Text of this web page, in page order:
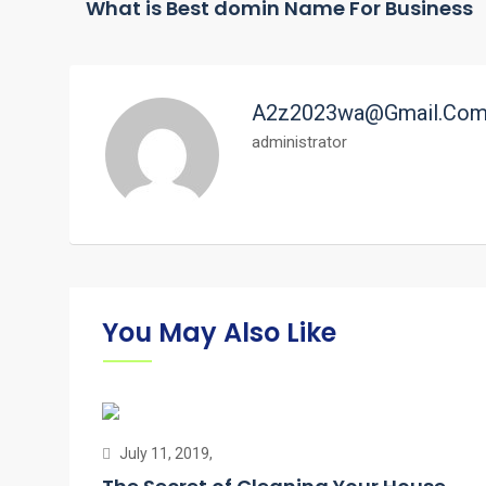
What is Best domin Name For Business
administrator
You May Also Like
July 11, 2019,